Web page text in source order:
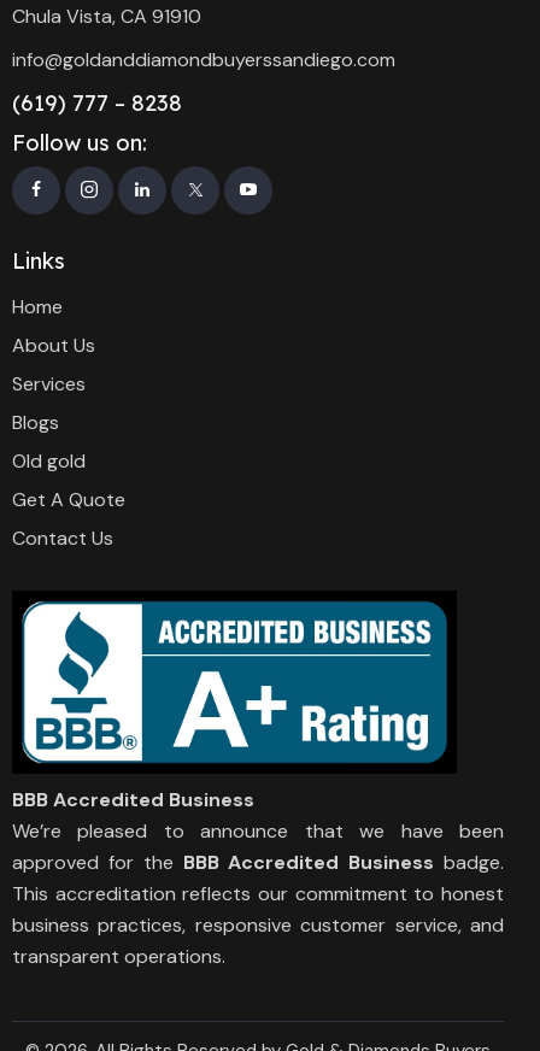
Chula Vista, CA 91910
info@goldanddiamondbuyerssandiego.com
(619) 777 – 8238
Follow us on:
Links
Home
About Us
Services
Blogs
Old gold
Get A Quote
Contact Us
BBB Accredited Business
We’re pleased to announce that we have been
approved for the BBB Accredited Business badge.
This accreditation reflects our commitment to honest
business practices, responsive customer service, and
transparent operations.